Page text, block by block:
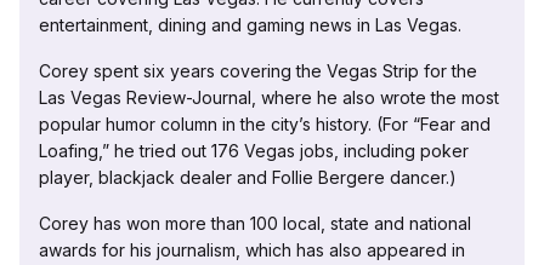
entertainment, dining and gaming news in Las Vegas.
Corey spent six years covering the Vegas Strip for the
Las Vegas Review-Journal, where he also wrote the most
popular humor column in the city’s history. (For “Fear and
Loafing,” he tried out 176 Vegas jobs, including poker
player, blackjack dealer and Follie Bergere dancer.)
Corey has won more than 100 local, state and national
awards for his journalism, which has also appeared in